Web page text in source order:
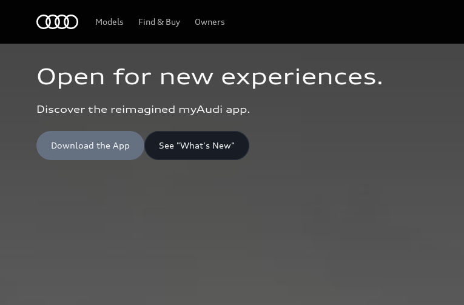
Models Find & Buy Owners
Open for new experiences.
Discover the reimagined myAudi app.
Download the App See "What's New"